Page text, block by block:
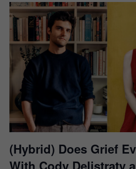
(Hybrid) Does Grief
With Cody Delistraty